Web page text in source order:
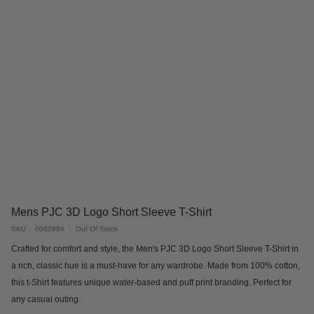
the
beginning
the
images
Mens PJC 3D Logo Short Sleeve T-Shirt
Out Of Stock
SKU 0062884
Crafted for comfort and style, the Men's PJC 3D Logo Short Sleeve T-Shirt in
a rich, classic hue is a must-have for any wardrobe. Made from 100% cotton,
this t-Shirt features unique water-based and puff print branding. Perfect for
any casual outing.